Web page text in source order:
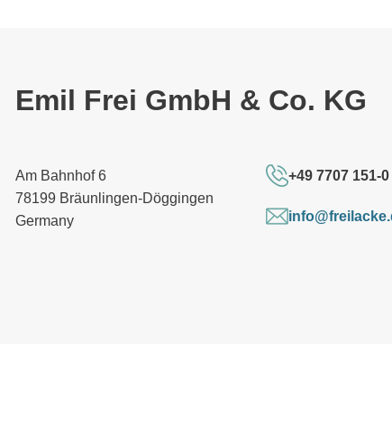
Emil Frei GmbH & Co. KG
Am Bahnhof 6
78199 Bräunlingen-Döggingen
Germany
+49 7707 151-0